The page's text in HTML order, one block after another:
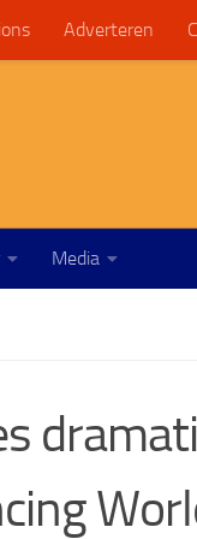
Adverteren
Media